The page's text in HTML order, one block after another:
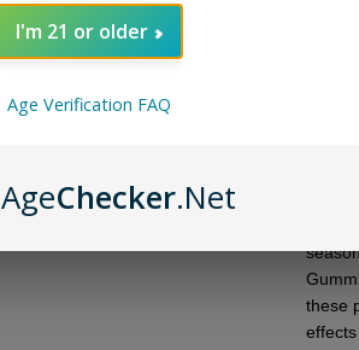
The
these
I'm 21 or older
Age Verification FAQ
AgeChecker.Net